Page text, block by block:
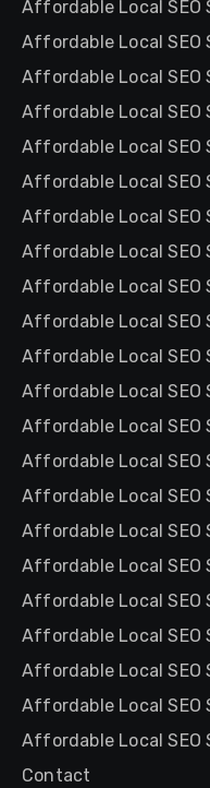
Affordable Local SEO
Affordable Local SEO
Affordable Local SEO
Affordable Local SEO
Affordable Local SEO
Affordable Local SEO
Affordable Local SEO
Affordable Local SEO
Affordable Local SEO
Affordable Local SEO
Affordable Local SEO
Affordable Local SEO
Affordable Local SEO
Affordable Local SEO
Affordable Local SEO
Affordable Local SEO
Affordable Local SEO
Affordable Local SEO
Affordable Local SEO
Affordable Local SEO
Affordable Local SEO
Affordable Local SEO
Contact